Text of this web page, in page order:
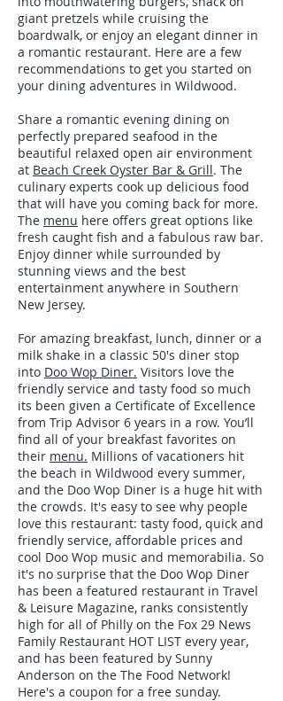
giant pretzels while cruising the
boardwalk, or enjoy an elegant dinner in
a romantic restaurant. Here are a few
recommendations to get you started on
your dining adventures in Wildwood.
Share a romantic evening dining on
perfectly prepared seafood in the
beautiful relaxed open air environment
at Beach Creek Oyster Bar & Grill. The
culinary experts cook up delicious food
that will have you coming back for more.
The menu here offers great options like
fresh caught fish and a fabulous raw bar.
Enjoy dinner while surrounded by
stunning views and the best
entertainment anywhere in Southern
New Jersey.
For amazing breakfast, lunch, dinner or a
milk shake in a classic 50's diner stop
into Doo Wop Diner. Visitors love the
friendly service and tasty food so much
its been given a Certificate of Excellence
from Trip Advisor 6 years in a row. You’ll
find all of your breakfast favorites on
their menu. Millions of vacationers hit
the beach in Wildwood every summer,
and the Doo Wop Diner is a huge hit with
the crowds. It's easy to see why people
love this restaurant: tasty food, quick and
friendly service, affordable prices and
cool Doo Wop music and memorabilia. So
it's no surprise that the Doo Wop Diner
has been a featured restaurant in Travel
& Leisure Magazine, ranks consistently
high for all of Philly on the Fox 29 News
Family Restaurant HOT LIST every year,
and has been featured by Sunny
Anderson on the The Food Network!
Here's a coupon for a free sunday.